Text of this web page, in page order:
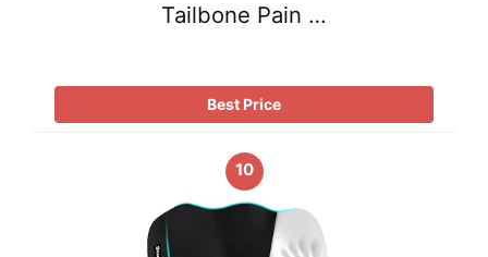
Tailbone Pain …
Best Price
10